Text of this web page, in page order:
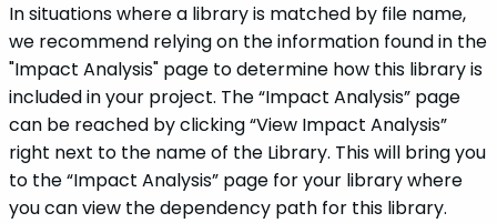
In situations where a library is matched by file name,
we recommend relying on the information found in the
"Impact Analysis" page to determine how this library is
included in your project. The “Impact Analysis” page
can be reached by clicking “View Impact Analysis”
right next to the name of the Library. This will bring you
to the “Impact Analysis” page for your library where
you can view the dependency path for this library.